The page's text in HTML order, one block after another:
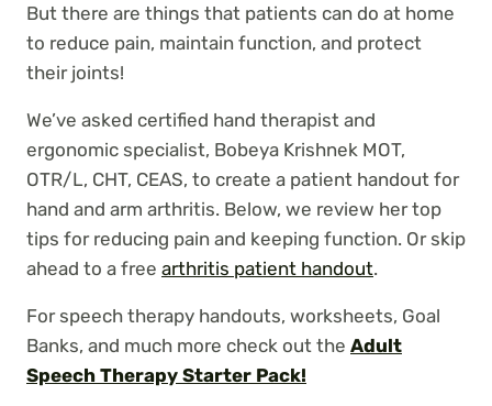
But there are things that patients can do at home
to reduce pain, maintain function, and protect
their joints!
We’ve asked certified hand therapist and
ergonomic specialist, Bobeya Krishnek MOT,
OTR/L, CHT, CEAS, to create a patient handout for
hand and arm arthritis. Below, we review her top
tips for reducing pain and keeping function. Or skip
ahead to a free arthritis patient handout.
For speech therapy handouts, worksheets, Goal
Banks, and much more check out the Adult
Speech Therapy Starter Pack!